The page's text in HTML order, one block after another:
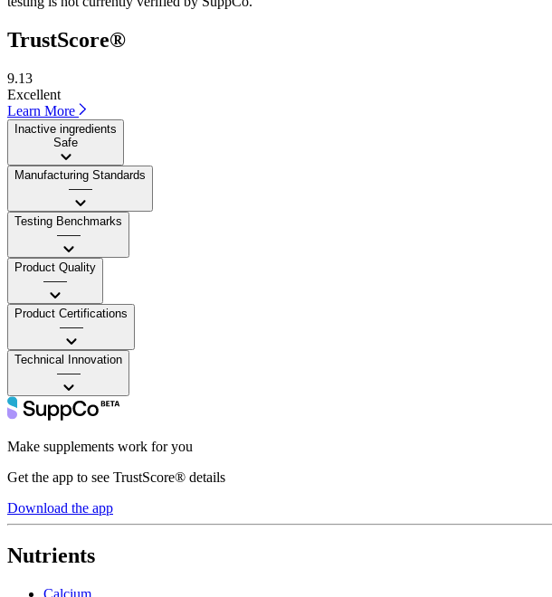
TrustScore®
9.13
Excellent
Learn More
Inactive ingredients
Safe
Manufacturing Standards
——
Testing Benchmarks
——
Product Quality
——
Product Certifications
——
Technical Innovation
——
Make supplements work for you
Get the app to see TrustScore® details
Download the app
Nutrients
Calcium